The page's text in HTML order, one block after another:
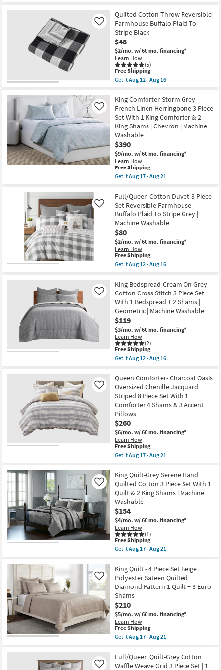
3
Piece
Set
With
1
Quilt
+
2
Shams
as
soon
Aug
12
-
Aug
16
Free
Shipping
Full/Queen
Cotton
Quilt-
3
Piece
Set
Cross
Stitch
Taupe
|
Machine
as
soon
as
Aug
12
-
Aug
16
Quilted Cotton Throw Reversible
Farmhouse Buffalo Plaid To
Stripe Black
$48
$2/mo. w/ 60 mo. financing*
Learn How
(5)
Like
This
item
qualifies
Free
Shipping
Free Shipping
Get itAug 12 - Aug 16
Quilted
Cotton
Throw
Reversible
Farmhouse
Buffalo
Plaid
To
Stripe
Black
as
soon
12
-
Aug
16
King Comforter-Storm Grey
French Linen Herringbone 3 Piece
Set With 1 King Comforter & 2
King Shams | Chevron | Machine
Washable
$390
$9/mo. w/ 60 mo. financing*
Learn How
Like
This
item
qualifies
Free
Shipping
Free Shipping
Get itAug 17 - Aug 21
King
Comforter-
Storm
Grey
French
Linen
Herringbone
3
Piece
Set
With
Comforter
&
2
King
Shams
|
Chevron
|
Machine
Washable
as
soon
Aug
17
-
Aug
21
Full/Queen Cotton Duvet-3 Piece
Set Reversible Farmhouse
Buffalo Plaid To Stripe Grey |
Machine Washable
$80
$2/mo. w/ 60 mo. financing*
Learn How
Like
This
item
qualifies
Free
Shipping
Free Shipping
Get itAug 12 - Aug 16
Full/Queen
Cotton
Duvet-
3
Piece
Set
Reversible
Farmhouse
Buffalo
Plaid
To
Stripe
Machine
Washable
as
soon
as
Aug
12
-
Aug
16
King Bedspread-Cream On Grey
Cotton Cross Stitch 3 Piece Set
With 1 Bedspread + 2 Shams |
Geometric | Machine Washable
$119
$3/mo. w/ 60 mo. financing*
Learn How
(2)
Like
This
item
qualifies
Free
Shipping
Free Shipping
Get itAug 12 - Aug 16
King
Bedspread-
Cream
On
Grey
Cotton
Cross
Stitch
3
Piece
Set
With
+
2
Shams
|
Geometric
|
Machine
Washable
as
soon
as
Aug
-
Aug
16
Queen Comforter- Charcoal Oasis
Oversized Chenille Jacquard
Striped 8 Piece Set With 1
Comforter 4 Shams & 3 Accent
Pillows
$260
$6/mo. w/ 60 mo. financing*
Learn How
Like
This
item
qualifies
Free
Shipping
Free Shipping
Get itAug 17 - Aug 21
Queen
Comforter-
Charcoal
Oasis
Oversized
Chenille
Jacquard
Striped
8
Piece
Set
With
Comforter
4
Shams
&
3
Accent
Pillows
as
soon
as
Aug
17
Aug
21
King Quilt-Grey Serene Hand
Quilted Cotton 3 Piece Set With 1
Quilt & 2 King Shams | Machine
Washable
$154
$4/mo. w/ 60 mo. financing*
Learn How
(1)
Like
This
item
qualifies
Free
Shipping
Free Shipping
Get itAug 17 - Aug 21
King
Quilt-
Grey
Serene
Hand
Quilted
Cotton
3
Piece
Set
With
&
2
King Quilt - 4 Piece Set Beige
Polyester Sateen Quilted
Diamond Pattern 1 Quilt + 3 Euro
Shams
$210
$5/mo. w/ 60 mo. financing*
Learn How
Like
This
item
qualifies
Free
Shipping
Free Shipping
Get itAug 17 - Aug 21
King
Quilt
Full/Queen Quilt-Grey Cotton
Waffle Weave Grid 3 Piece Set | 1
Like